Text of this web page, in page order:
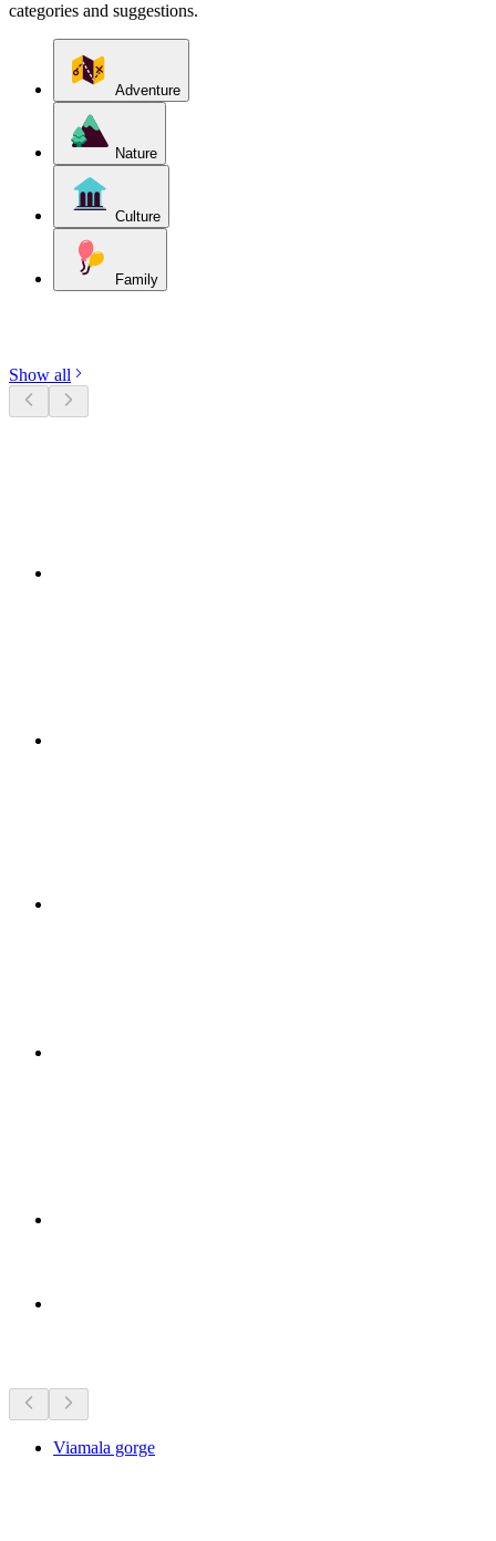
categories and suggestions.
Adventure
Nature
Culture
Family
Show all
Viamala gorge